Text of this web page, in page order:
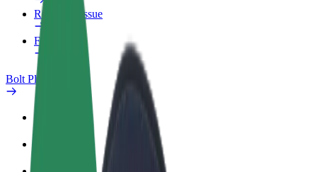
Report an issue
FAQ
Bolt Plus